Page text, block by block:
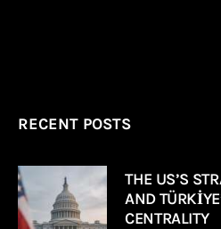
RECENT POSTS
THE US’S
AND
CENTRALITY